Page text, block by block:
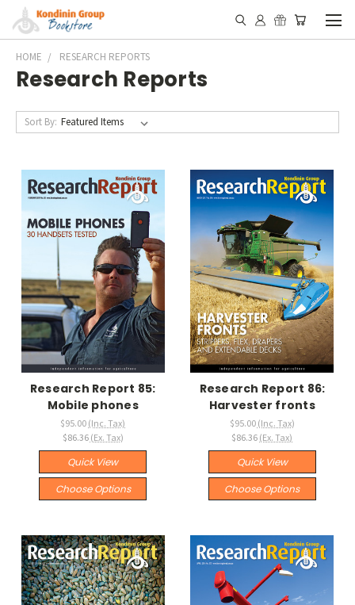
HOME RESEARCH REPORTS
Research Reports
Sort By:
Research Report 85:
Mobile phones
$95.00 (Inc. Tax)
$86.36 (Ex. Tax)
Quick View
Choose Options
Research Report 86:
Harvester fronts
$95.00 (Inc. Tax)
$86.36 (Ex. Tax)
Quick View
Choose Options